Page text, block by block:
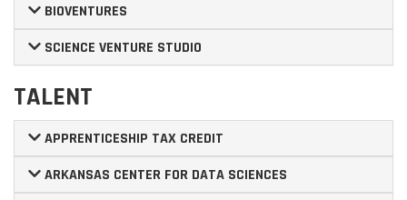
BIOVENTURES
SCIENCE VENTURE STUDIO
TALENT
APPRENTICESHIP TAX CREDIT
ARKANSAS CENTER FOR DATA SCIENCES